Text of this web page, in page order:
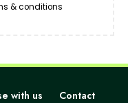
& conditions
with us Contact